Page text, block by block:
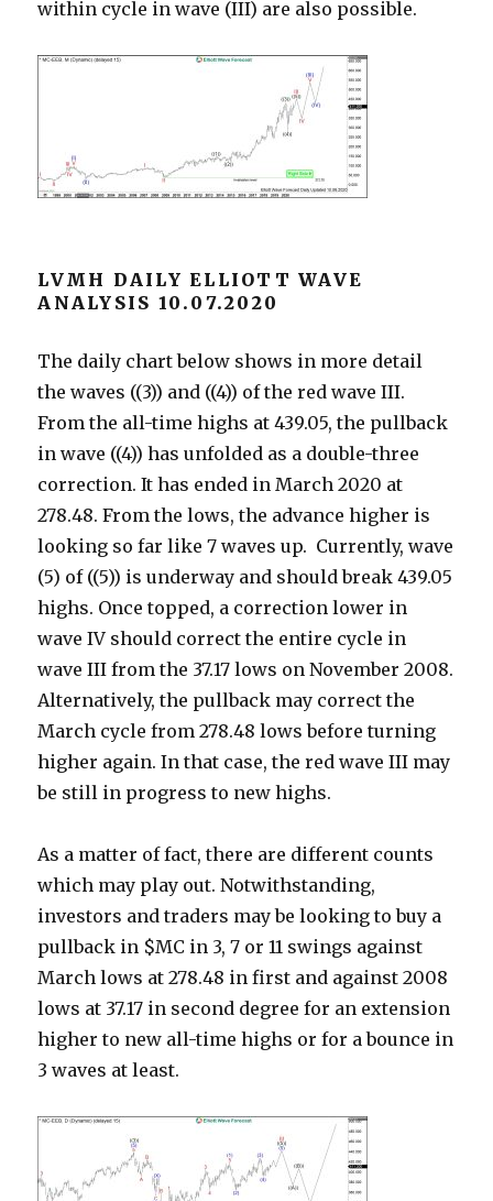
within cycle in wave (III) are also possible.
LVMH DAILY ELLIOTT WAVE
ANALYSIS 10.07.2020
The daily chart below shows in more detail
the waves ((3)) and ((4)) of the red wave III.
From the all-time highs at 439.05, the pullback
in wave ((4)) has unfolded as a double-three
correction. It has ended in March 2020 at
278.48. From the lows, the advance higher is
looking so far like 7 waves up. Currently, wave
(5) of ((5)) is underway and should break 439.05
highs. Once topped, a correction lower in
wave IV should correct the entire cycle in
wave III from the 37.17 lows on November 2008.
Alternatively, the pullback may correct the
March cycle from 278.48 lows before turning
higher again. In that case, the red wave III may
be still in progress to new highs.
As a matter of fact, there are different counts
which may play out. Notwithstanding,
investors and traders may be looking to buy a
pullback in $MC in 3, 7 or 11 swings against
March lows at 278.48 in first and against 2008
lows at 37.17 in second degree for an extension
higher to new all-time highs or for a bounce in
3 waves at least.